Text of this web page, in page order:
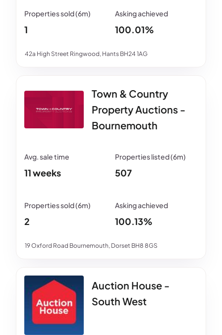
42a High Street Ringwood, Hants BH24 1AG
1 100.01%
Town & Country
Property Auctions -
Bournemouth
19 Oxford Road Bournemouth, Dorset BH8 8GS
11 weeks 507
2 100.13%
Auction House -
South West